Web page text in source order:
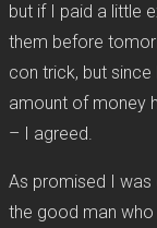
but if I paid a little
them before
con trick, but
amount of money
– I agreed.
As promised I
the good man